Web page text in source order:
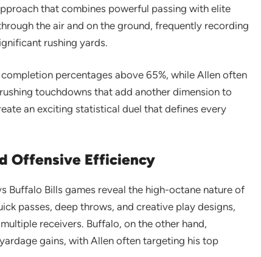
that combines powerful passing with elite
the air and on the ground, frequently recording
rushing yards.
percentages above 65%, while Allen often
touchdowns that add another dimension to
an exciting statistical duel that defines every
Offensive Efficiency
Buffalo Bills games reveal the high-octane nature of
passes, deep throws, and creative play designs,
receivers. Buffalo, on the other hand,
gains, with Allen often targeting his top